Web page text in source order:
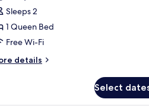
Sleeps 2
1 Queen Bed
Free Wi-Fi
details
Select